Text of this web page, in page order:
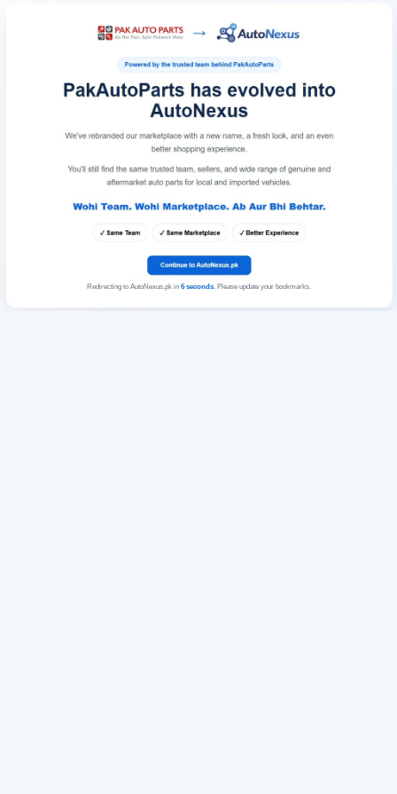
Redirecting to AutoNexus.pk in 6seconds. Please update your bookmarks.